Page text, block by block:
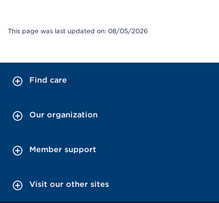
This page was last updated on: 08/05/2026
Find care
Our organization
Member support
Visit our other sites